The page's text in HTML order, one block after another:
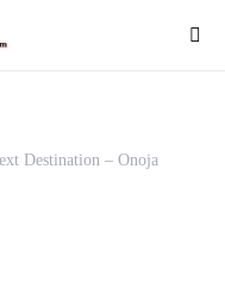
Destination – Onoja